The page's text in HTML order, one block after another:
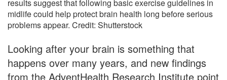
results suggest that following basic exercise guidelines in
midlife could help protect brain health long before serious
problems appear. Credit: Shutterstock
Looking after your brain is something that
happens over many years, and new findings
from the AdventHealth Research Institute point